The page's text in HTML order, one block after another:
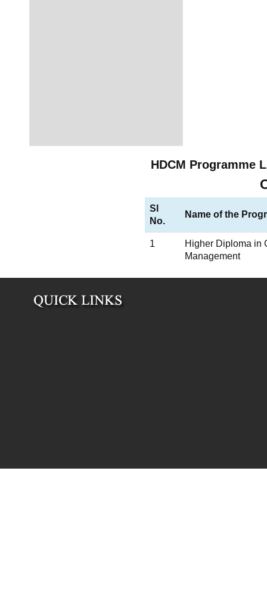
HDCM Programme
Sl
No.
Name of the
1
Higher Diploma in
Management